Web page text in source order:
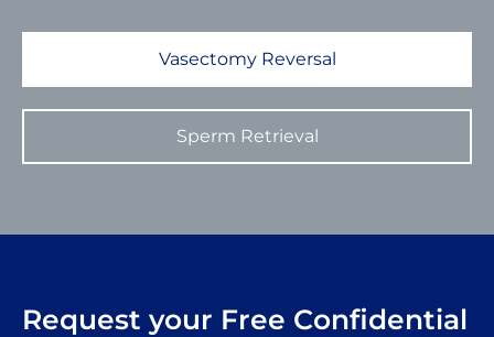
Vasectomy Reversal
Sperm Retrieval
Request your Free Confidential